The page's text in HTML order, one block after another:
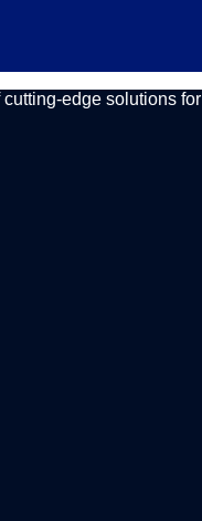
edge solutions